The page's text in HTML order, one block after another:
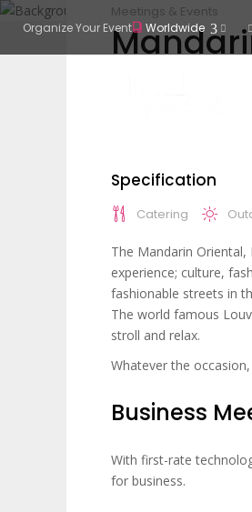
Organize Your Event Worldwide
Meetings & Events
Specification
Catering
The Mandarin
experience; culture,
fashionable streets in
The world famous
stroll and relax.
Whatever the
Business
With first-rate
for business.